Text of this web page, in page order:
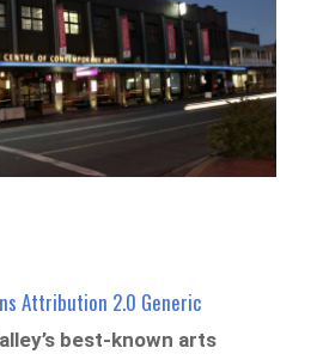
Attribution 2.0 Generic
best-known arts